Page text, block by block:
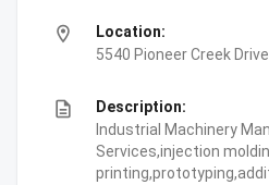
location_on
Location:
5540 Pioneer Creek Drive
description
Description:
Industrial Machinery
Services,injection